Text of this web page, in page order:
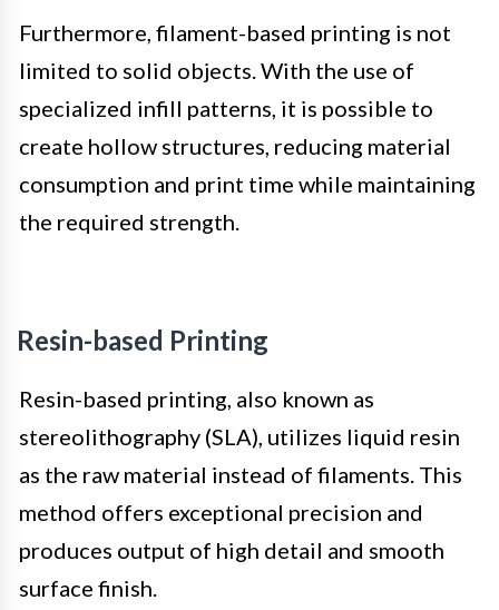
Furthermore, filament-based printing is not
limited to solid objects. With the use of
specialized infill patterns, it is possible to
create hollow structures, reducing material
consumption and print time while maintaining
the required strength.
Resin-based Printing
Resin-based printing, also known as
stereolithography (SLA), utilizes liquid resin
as the raw material instead of filaments. This
method offers exceptional precision and
produces output of high detail and smooth
surface finish.